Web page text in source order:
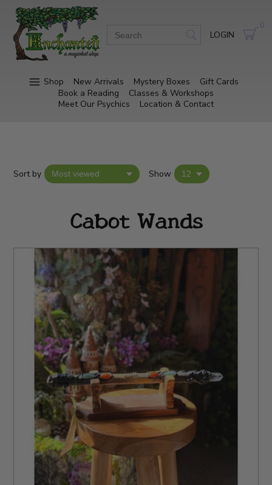
LOGIN
0
Shop New Arrivals Mystery Boxes
Gift Cards
Book a Reading
Classes & Workshops
Meet Our Psychics
Location & Contact
Sort by Show
Cabot Wands